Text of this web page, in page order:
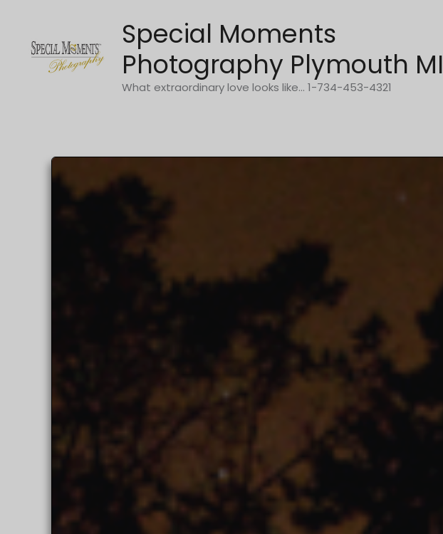
content
Special Moments
Photography Plymouth MI
What extraordinary love looks like... 1-734-453-4321